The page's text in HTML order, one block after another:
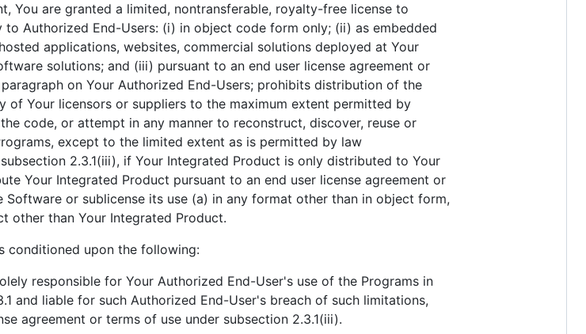
You are granted a limited, nontransferable, royalty-free license to
Authorized End-Users: (i) in object code form only; (ii) as embedded
applications, websites, commercial solutions deployed at Your
solutions; and (iii) pursuant to an end user license agreement or
on Your Authorized End-Users; prohibits distribution of the
of Your licensors or suppliers to the maximum extent permitted by
code, or attempt in any manner to reconstruct, discover, reuse or
except to the limited extent as is permitted by law
2.3.1(iii), if Your Integrated Product is only distributed to Your
Your Integrated Product pursuant to an end user license agreement or
or sublicense its use (a) in any format other than in object form,
other than Your Integrated Product.
conditioned upon the following:
responsible for Your Authorized End-User's use of the Programs in
and liable for such Authorized End-User's breach of such limitations,
agreement or terms of use under subsection 2.3.1(iii).